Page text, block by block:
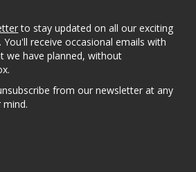
to stay updated on all our exciting
receive occasional emails with
we have planned, without
from our newsletter at any